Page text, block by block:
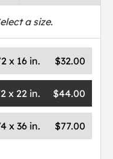
a size.
$32.00
x 16 in.
$44.00
x 22 in.
$77.00
x 36 in.